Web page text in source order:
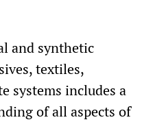
and synthetic
textiles,
systems includes a
of all aspects of